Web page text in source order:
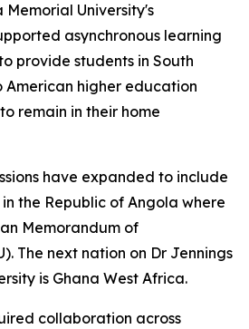
University's
asynchronous learning
provide students in South
American higher education
remain in their home
have expanded to include
the Republic of Angola where
Memorandum of
The next nation on Dr Jennings
is Ghana West Africa.
collaboration across